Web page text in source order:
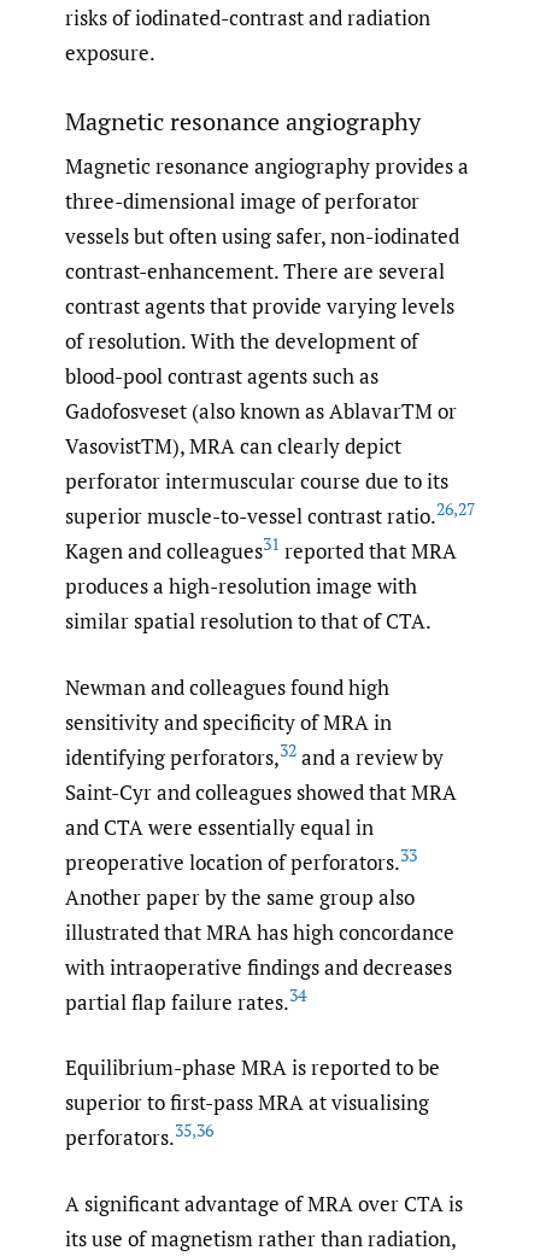
risks of iodinated-contrast and radiation
exposure.
Magnetic resonance angiography
Magnetic resonance angiography provides a
three-dimensional image of perforator
vessels but often using safer, non-iodinated
contrast-enhancement. There are several
contrast agents that provide varying levels
of resolution. With the development of
blood-pool contrast agents such as
Gadofosveset (also known as AblavarTM or
VasovistTM), MRA can clearly depict
perforator intermuscular course due to its
superior muscle-to-vessel contrast ratio.26,27
Kagen and colleagues31 reported that MRA
produces a high-resolution image with
similar spatial resolution to that of CTA.
Newman and colleagues found high
sensitivity and specificity of MRA in
identifying perforators,32 and a review by
Saint-Cyr and colleagues showed that MRA
and CTA were essentially equal in
preoperative location of perforators.33
Another paper by the same group also
illustrated that MRA has high concordance
with intraoperative findings and decreases
partial flap failure rates.34
Equilibrium-phase MRA is reported to be
superior to first-pass MRA at visualising
perforators.35,36
A significant advantage of MRA over CTA is
its use of magnetism rather than radiation,